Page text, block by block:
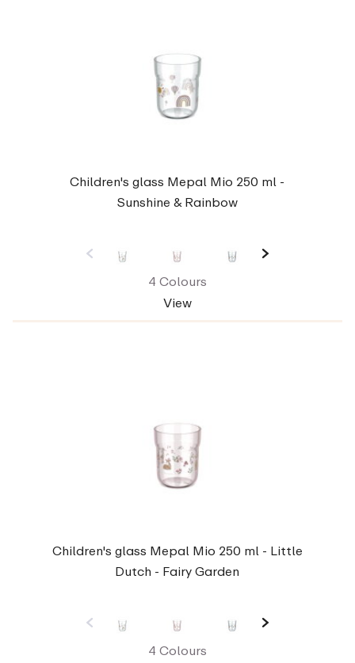
Children's glass Mepal Mio 250 ml -
Sunshine & Rainbow
4 Colours
View
Children's glass Mepal Mio 250 ml - Little
Dutch - Fairy Garden
4 Colours